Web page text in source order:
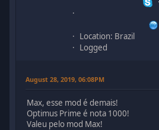
Location: Brazil
Logged
August 28, 2019, 06:08PM
Max, esse mod é demais!
Optimus Prime é nota 1000!
Valeu pelo mod Max!